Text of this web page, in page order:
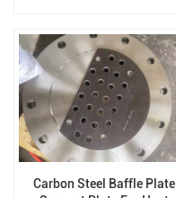
Carbon Steel Baffle Plate